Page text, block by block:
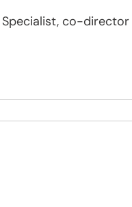
Specialist, co-